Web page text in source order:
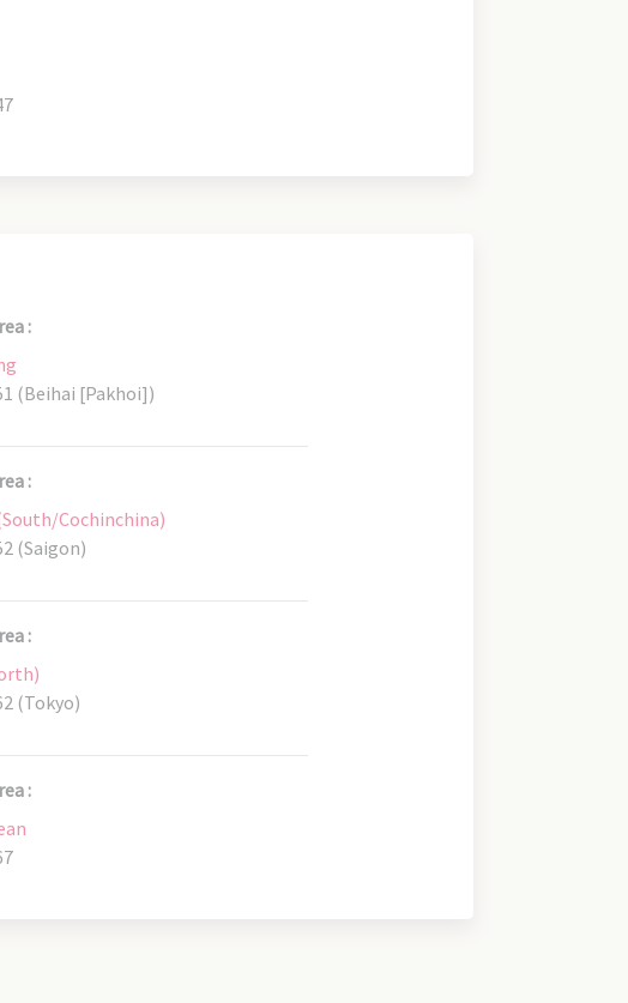
:
(Beihai [Pakhoi])
:
Cochinchina)
(Saigon)
:
(Tokyo)
: